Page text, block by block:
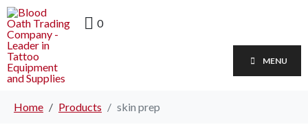
0
MENU
Home Products skin prep